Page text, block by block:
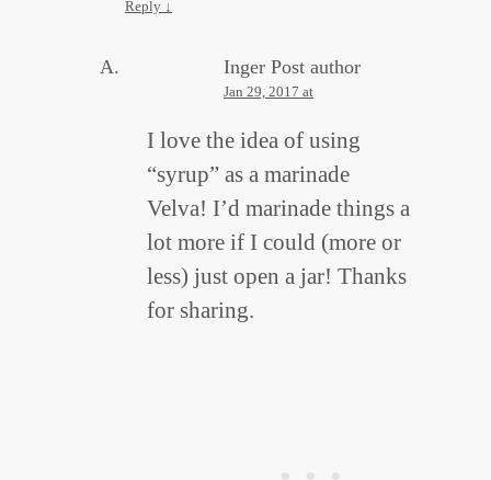
Reply ↓
Inger Post author
Jan 29, 2017 at
I love the idea of using
“syrup” as a marinade
Velva! I’d marinade things a
lot more if I could (more or
less) just open a jar! Thanks
for sharing.